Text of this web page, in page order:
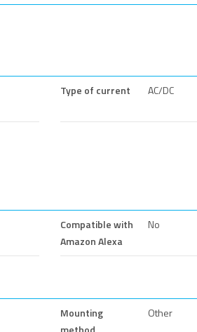
Type of current AC/DC
Compatible with
Amazon Alexa
No
Mounting
Other